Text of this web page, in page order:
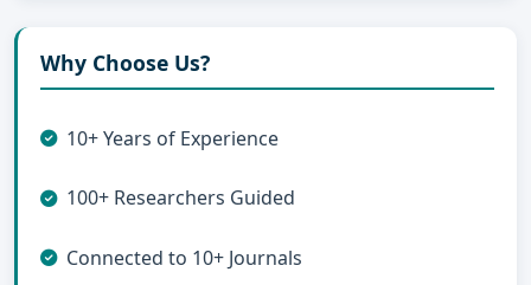
Why Choose Us?
10+ Years of Experience
100+ Researchers Guided
Connected to 10+ Journals